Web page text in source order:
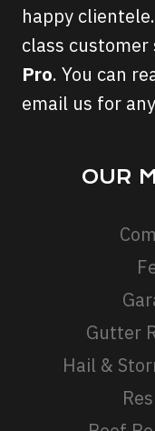
happy
class customer
Pro. You can
email us for
OUR
Gutter
Hail &